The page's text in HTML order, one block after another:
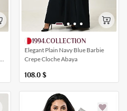
1994.COLLECTION
Elegant Plain Navy Blue Barbie
Crepe Cloche Abaya
108.0 $